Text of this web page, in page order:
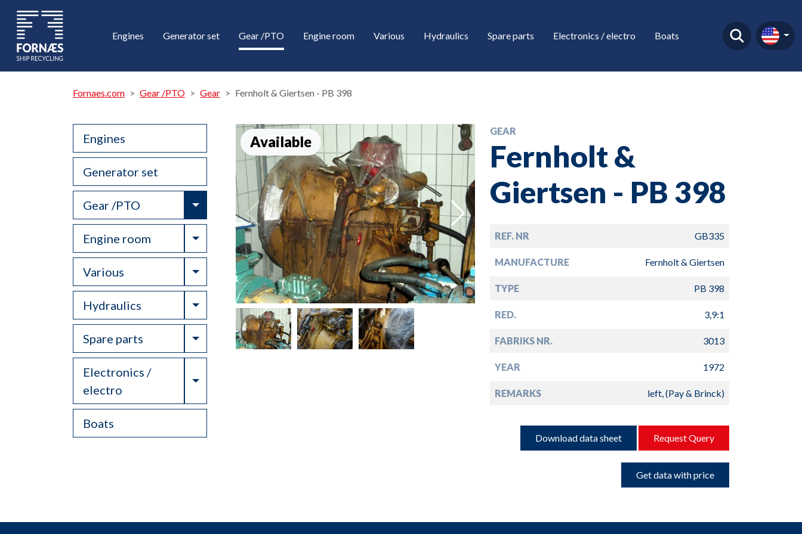
Engines Generator set Gear /PTO Engine room Various Hydraulics Spare parts Electronics / electro Boats
Fornaes.com Gear /PTO Gear Fernholt & Giertsen - PB 398
Engines
Generator set
Gear /PTO Toggle Dropdown
Engine room Toggle Dropdown
Various Toggle Dropdown
Hydraulics Toggle Dropdown
Spare parts Toggle Dropdown
Electronics /
electro
Toggle Dropdown
Boats
Available
GEAR
Fernholt &
Giertsen - PB 398
REF. NR GB335
MANUFACTURE Fernholt & Giertsen
TYPE PB 398
RED. 3,9:1
FABRIKS NR. 3013
YEAR 1972
REMARKS left, (Pay & Brinck)
Download data sheet Request Query
Get data with price